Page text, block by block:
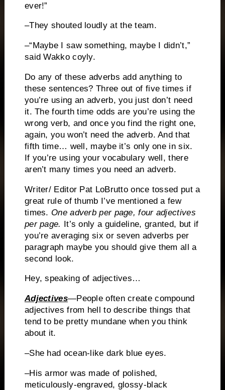
ever!”
–They shouted loudly at the team.
–“Maybe I saw something, maybe I didn’t,”
said Wakko coyly.
Do any of these adverbs add anything to
these sentences? Three out of five times if
you’re using an adverb, you just don’t need
it. The fourth time odds are you’re using the
wrong verb, and once you find the right one,
again, you won’t need the adverb. And that
fifth time… well, maybe it’s only one in six.
If you’re using your vocabulary well, there
aren’t many times you need an adverb.
Writer/ Editor Pat LoBrutto once tossed put a
great rule of thumb I’ve mentioned a few
times. One adverb per page, four adjectives
per page. It’s only a guideline, granted, but if
you’re averaging six or seven adverbs per
paragraph maybe you should give them all a
second look.
Hey, speaking of adjectives…
Adjectives—People often create compound
adjectives from hell to describe things that
tend to be pretty mundane when you think
about it.
–She had ocean-like dark blue eyes.
–His armor was made of polished,
meticulously-engraved, glossy-black